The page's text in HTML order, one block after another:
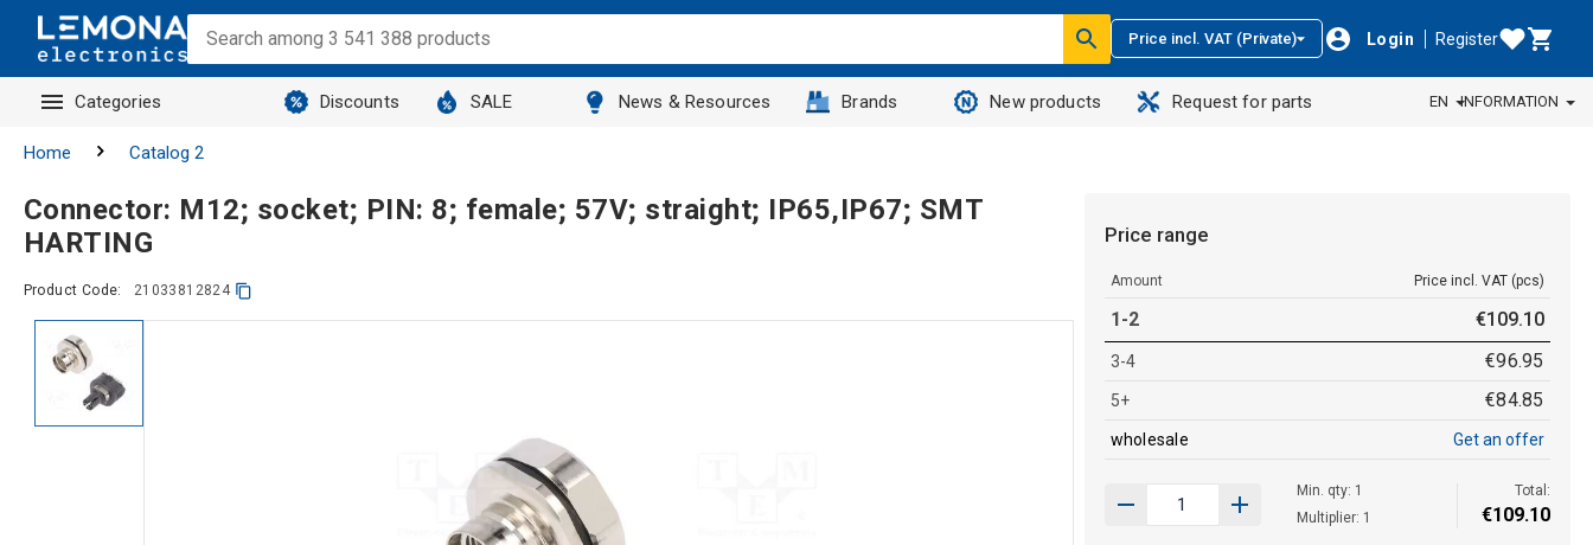
Price incl. VAT (Private) Login Register
Categories Discounts SALE News & Resources Brands New products Request for parts EN INFORMATION
Home Catalog 2
Connector: M12; socket; PIN: 8; female; 57V; straight; IP65,IP67; SMT
HARTING
Product Code: 21033812824
Price range
Amount Price incl. VAT (pcs)
1-2 €109.10
3-4 €96.95
5+ €84.85
wholesale Get an offer
Min. qty: 1
Multiplier: 1
Total:
€109.10